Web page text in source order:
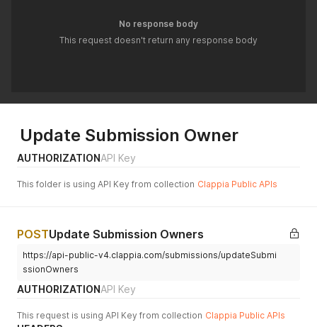
No response body
This request doesn't return any response body
Update Submission Owner
AUTHORIZATIONAPI Key
This folder is using API Key from collection Clappia Public APIs
POSTUpdate Submission Owners
https://api-public-v4.clappia.com/submissions/updateSubmi
ssionOwners
AUTHORIZATIONAPI Key
This request is using API Key from collection Clappia Public APIs